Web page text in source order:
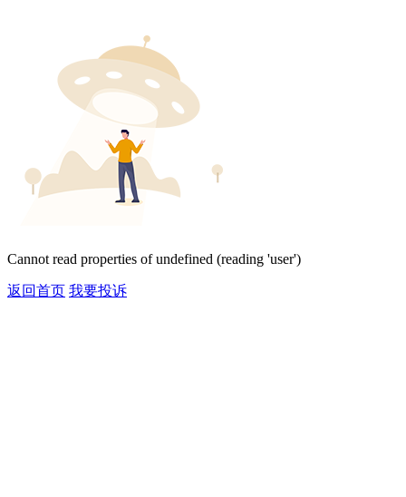
Cannot read properties of undefined (reading 'user')
返回首页 我要投诉